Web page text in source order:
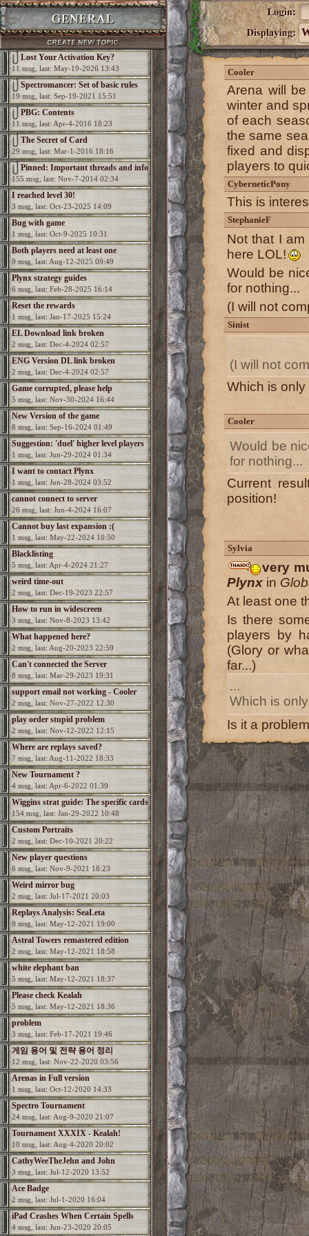
Lost Your Activation Key?
11 msg, last: May-19-2026 13:43
Spectromancer: Set of basic rules
19 msg, last: Sep-19-2021 15:51
PBG: Contents
11 msg, last: Apr-4-2016 18:23
The Secret of Card
29 msg, last: Mar-1-2016 18:16
Pinned: Important threads and info
155 msg, last: Nov-7-2014 02:34
I reached level 30!
3 msg, last: Oct-23-2025 14:09
Bug with game
1 msg, last: Oct-9-2025 10:31
Both players need at least one
elemental per game
9 msg, last: Aug-12-2025 09:49
Plynx strategy guides
6 msg, last: Feb-28-2025 16:14
Reset the rewards
1 msg, last: Jan-17-2025 15:24
EL Download link broken
2 msg, last: Dec-4-2024 02:57
ENG Version DL link broken
2 msg, last: Dec-4-2024 02:57
Game corrupted, please help
5 msg, last: Nov-30-2024 16:44
New Version of the game
8 msg, last: Sep-16-2024 01:49
Suggestion: 'duel' higher level players
1 msg, last: Jun-29-2024 01:34
I want to contact Plynx
1 msg, last: Jun-28-2024 03:52
cannot connect to server
26 msg, last: Jun-4-2024 16:07
Cannot buy last expansion :(
1 msg, last: May-22-2024 10:50
Blacklisting
5 msg, last: Apr-4-2024 21:27
weird time-out
2 msg, last: Dec-19-2023 22:57
How to run in widescreen
3 msg, last: Nov-8-2023 13:42
What happened here?
2 msg, last: Aug-20-2023 22:59
Can't connected the Server
8 msg, last: Mar-29-2023 19:31
support email not working - Cooler
needed
2 msg, last: Nov-27-2022 12:30
play order stupid problem
2 msg, last: Nov-12-2022 12:15
Where are replays saved?
7 msg, last: Aug-11-2022 18:33
New Tournament ?
4 msg, last: Apr-6-2022 01:39
Wiggins strat guide: The specific cards
154 msg, last: Jan-29-2022 10:48
Custom Portraits
2 msg, last: Dec-10-2021 20:22
New player questions
6 msg, last: Nov-9-2021 18:23
Weird mirror bug
2 msg, last: Jul-17-2021 20:03
Replays Analysis: SeaLeta
9 msg, last: May-12-2021 19:00
Astral Towers remastered edition
2 msg, last: May-12-2021 18:58
white elephant ban
5 msg, last: May-12-2021 18:37
Please check Kealah
5 msg, last: May-12-2021 18:36
problem
3 msg, last: Feb-17-2021 19:46
게임 용어 및 전략 용어 정리
12 msg, last: Nov-22-2020 03:56
Arenas in Full version
1 msg, last: Oct-12-2020 14:33
Spectro Tournament
24 msg, last: Aug-9-2020 21:07
Tournament XXXIX - Kealah!
10 msg, last: Aug-4-2020 20:02
CathyWeeTheJehn and John
3 msg, last: Jul-12-2020 13:52
Ace Badge
2 msg, last: Jul-1-2020 16:04
iPad Crashes When Certain Spells
Used
4 msg, last: Jun-23-2020 20:05
Cooler
Arena will
winter and
of each
the same
fixed and
players to
CyberneticPony
This is
StephanieF
Not that I
here LOL!
Would be
for nothing...
(I will not
Sinist
(I will not
Which is
Cooler
Would be
for nothing...
Current
position!
Sylvia
very
Plynx in
At least one
Is there
players by
(Glory or
far...)
...
Which is
Is it a